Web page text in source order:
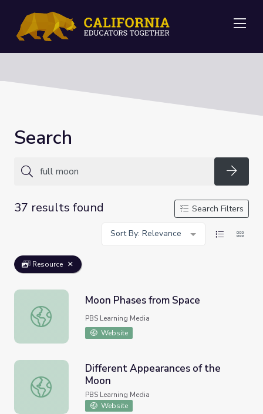
Search
37 results found
Search Filters
Sort By: Relevance
Resource
Moon Phases from Space
Moon Phases from Space
PBS Learning Media
Website
Different Appearances of the Moon
Different Appearances of the
Moon
PBS Learning Media
Website